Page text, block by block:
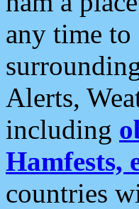
any time to
Alerts,
including
Hamfests,
countries